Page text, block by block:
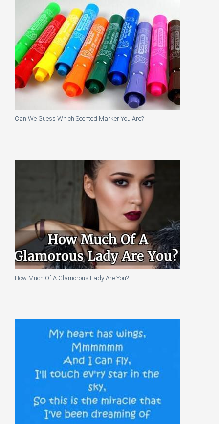
Can We Guess Which Scented Marker You Are?
How Much Of A Glamorous Lady Are You?